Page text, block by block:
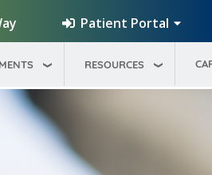
Patient Portal
RESOURCES